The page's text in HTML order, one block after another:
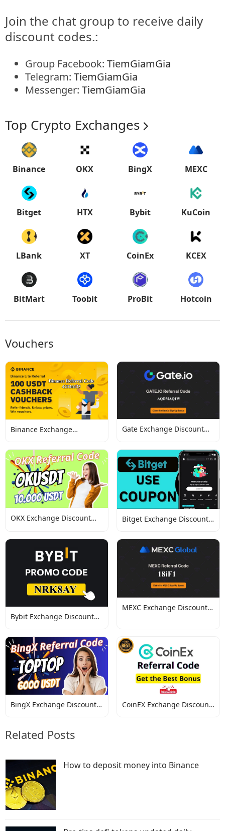
Join the chat group to receive daily
discount codes.:
Group Facebook: TiemGiamGia
Telegram: TiemGiamGia
Messenger: TiemGiamGia
Top Crypto Exchanges
Binance OKX BingX MEXC
Bitget HTX Bybit KuCoin
LBank XT CoinEx KCEX
BitMart Toobit ProBit Hotcoin
Vouchers
Binance Exchange
Gate Exchange Discount
OKX Exchange Discount
Bitget Exchange Discount
Bybit Exchange Discount
MEXC Exchange Discount
BingX Exchange Discount
CoinEX Exchange Discount
Related Posts
How to deposit money into Binance